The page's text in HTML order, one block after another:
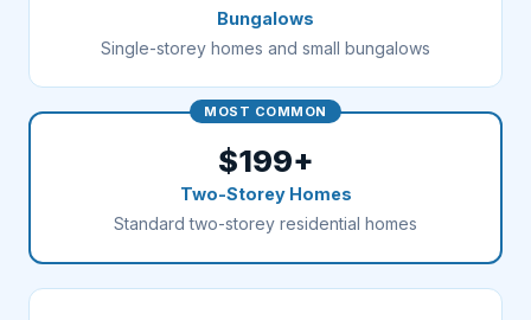
Bungalows
Single-storey homes and small bungalows
MOST COMMON
$199+
Two-Storey Homes
Standard two-storey residential homes